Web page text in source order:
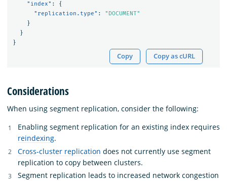
"index" :
{
"replication.type" :
"DOCUMENT"
}
}
}
Copy Copy as cURL
Considerations
When using segment replication, consider the following:
Enabling segment replication for an existing index requires
reindexing.
Cross-cluster replication does not currently use segment
replication to copy between clusters.
Segment replication leads to increased network congestion